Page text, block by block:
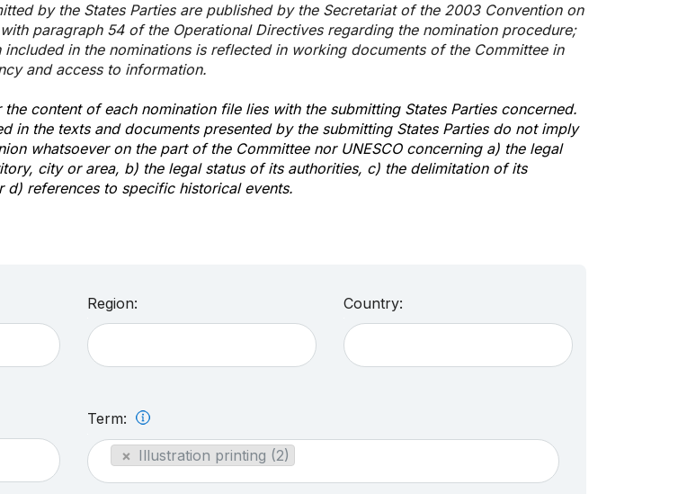
by the States Parties are published by the Secretariat of the 2003 Convention on
paragraph 54 of the Operational Directives regarding the nomination procedure;
in the nominations is reflected in working documents of the Committee in
and access to information.
content of each nomination file lies with the submitting States Parties concerned.
in the texts and documents presented by the submitting States Parties do not imply
whatsoever on the part of the Committee nor UNESCO concerning a) the legal
city or area, b) the legal status of its authorities, c) the delimitation of its
d) references to specific historical events.
Region: Country:
Term:
× Illustration printing (2)